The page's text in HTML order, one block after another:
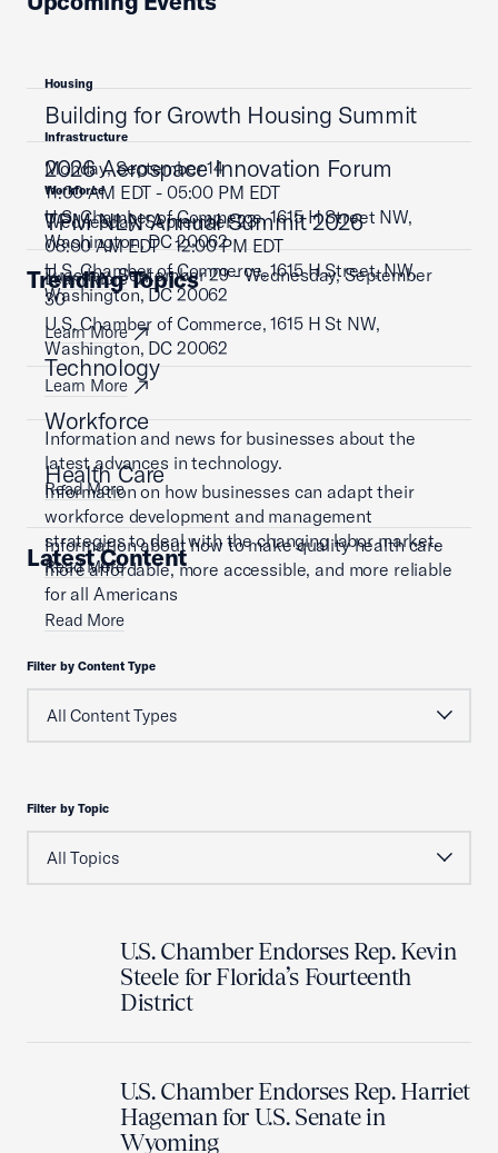
Housing
Building for Growth Housing Summit
Monday, September 14
11:00 AM EDT - 05:00 PM EDT
U.S. Chamber of Commerce, 1615 H Street NW,
Washington, DC 20062
Learn More
Infrastructure
2026 Aerospace Innovation Forum
Wednesday, September 23
08:00 AM EDT - 12:00 PM EDT
U.S. Chamber of Commerce, 1615 H Street, NW,
Washington, DC 20062
Learn More
Workforce
TPM NLN Annual Summit 2026
Tuesday, September 29 - Wednesday, September
30
U.S. Chamber of Commerce, 1615 H St NW,
Washington, DC 20062
Learn More
Trending Topics
Technology
Information and news for businesses about the
latest advances in technology.
Read More
Workforce
Information on how businesses can adapt their
workforce development and management
strategies to deal with the changing labor market.
Read More
Health Care
Information about how to make quality health care
more affordable, more accessible, and more reliable
for all Americans
Read More
Latest Content
Filter by Content Type
Filter by Topic
U.S. Chamber Endorses Rep. Kevin
Steele for Florida’s Fourteenth
District
U.S. Chamber Endorses Rep. Harriet
Hageman for U.S. Senate in
Wyoming